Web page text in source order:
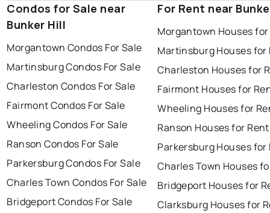
Condos for Sale near
Bunker Hill
Morgantown Condos For Sale
Martinsburg Condos For Sale
Charleston Condos For Sale
Fairmont Condos For Sale
Wheeling Condos For Sale
Ranson Condos For Sale
Parkersburg Condos For Sale
Charles Town Condos For Sale
Bridgeport Condos For Sale
For Rent near
Morgantown Houses
Martinsburg Houses for
Charleston Houses for
Fairmont Houses for
Wheeling Houses for
Ranson Houses for Rent
Parkersburg Houses for
Charles Town Houses
Bridgeport Houses for
Clarksburg Houses for